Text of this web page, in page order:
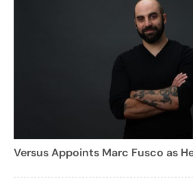
Versus Appoints Marc Fusco as